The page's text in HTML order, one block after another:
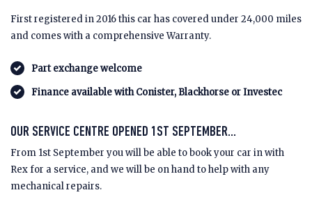
First registered in 2016 this car has covered under 24,000 miles
and comes with a comprehensive Warranty.
Part exchange welcome
Finance available with Conister, Blackhorse or Investec
OUR SERVICE CENTRE OPENED 1ST SEPTEMBER...
From 1st September you will be able to book your car in with
Rex for a service, and we will be on hand to help with any
mechanical repairs.